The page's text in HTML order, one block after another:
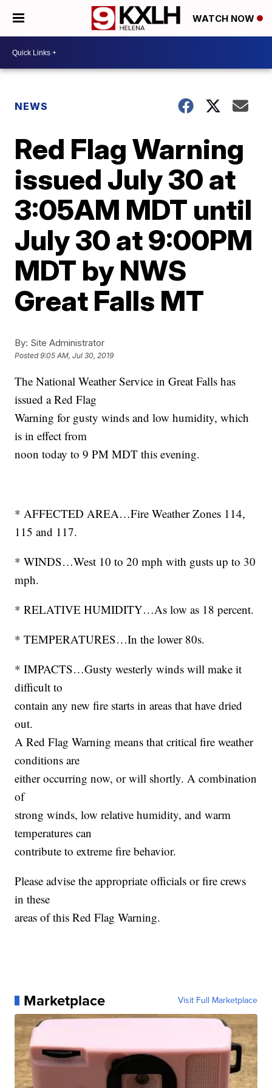
WATCH NOW
NEWS
Red Flag Warning
issued July 30 at
3:05AM MDT until
July 30 at 9:00PM
MDT by NWS
Great Falls MT
By: Site Administrator
Posted9:05 AM, Jul 30, 2019
The National Weather Service in Great Falls has
issued a Red Flag
Warning for gusty winds and low humidity, which
is in effect from
noon today to 9 PM MDT this evening.
* AFFECTED AREA…Fire Weather Zones 114,
115 and 117.
* WINDS…West 10 to 20 mph with gusts up to 30
mph.
* RELATIVE HUMIDITY…As low as 18 percent.
* TEMPERATURES…In the lower 80s.
* IMPACTS…Gusty westerly winds will make it
difficult to
contain any new fire starts in areas that have dried
out.
A Red Flag Warning means that critical fire weather
conditions are
either occurring now, or will shortly. A combination
of
strong winds, low relative humidity, and warm
temperatures can
contribute to extreme fire behavior.
Please advise the appropriate officials or fire crews
in these
areas of this Red Flag Warning.
Marketplace Visit Full Marketplace